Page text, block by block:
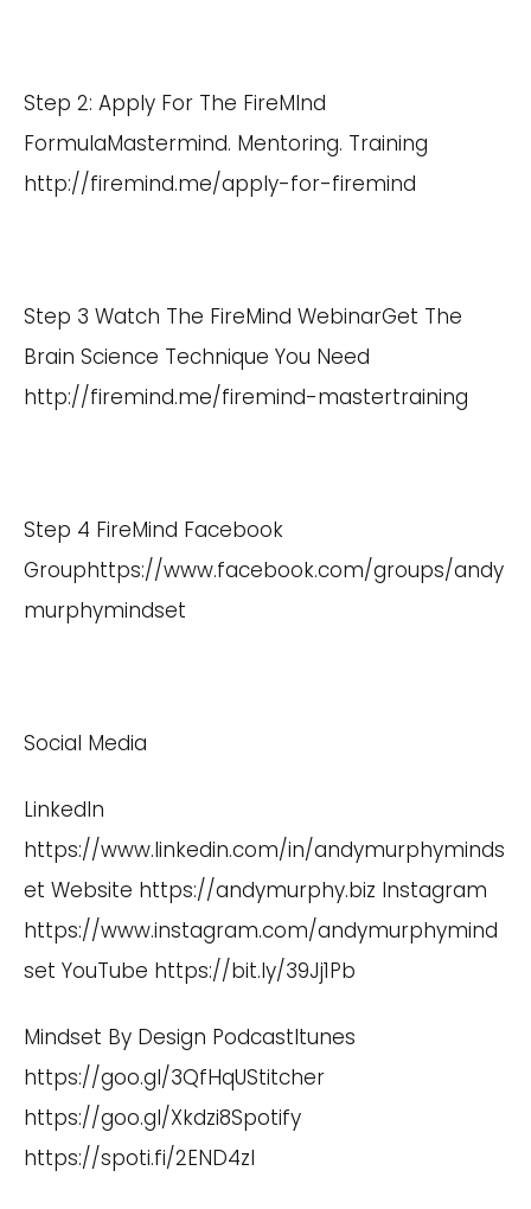
Step 2: Apply For The FireMInd
FormulaMastermind. Mentoring. Training
http://firemind.me/apply-for-firemind
Step 3 Watch The FireMind WebinarGet The
Brain Science Technique You Need
http://firemind.me/firemind-mastertraining
Step 4 FireMind Facebook
Grouphttps://www.facebook.com/groups/andy
murphymindset
Social Media
LinkedIn
https://www.linkedin.com/in/andymurphyminds
et Website https://andymurphy.biz Instagram
https://www.instagram.com/andymurphymind
set YouTube https://bit.ly/39Jj1Pb
Mindset By Design PodcastItunes
https://goo.gl/3QfHqUStitcher
https://goo.gl/Xkdzi8Spotify
https://spoti.fi/2END4zI